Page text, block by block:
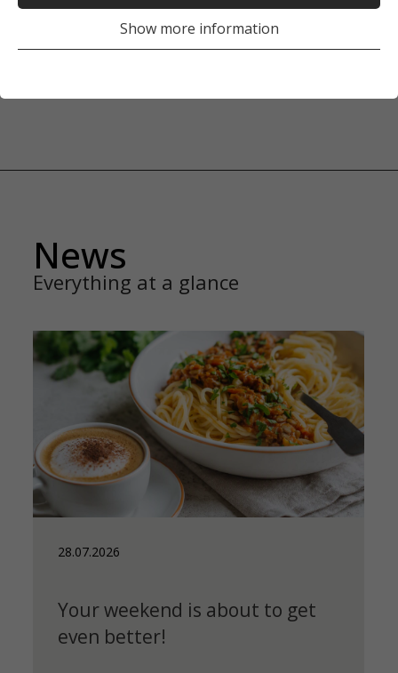
Show more information
Was this page helpful?
News
Everything at a glance
28.07.2026
Your weekend is about to get
even better!